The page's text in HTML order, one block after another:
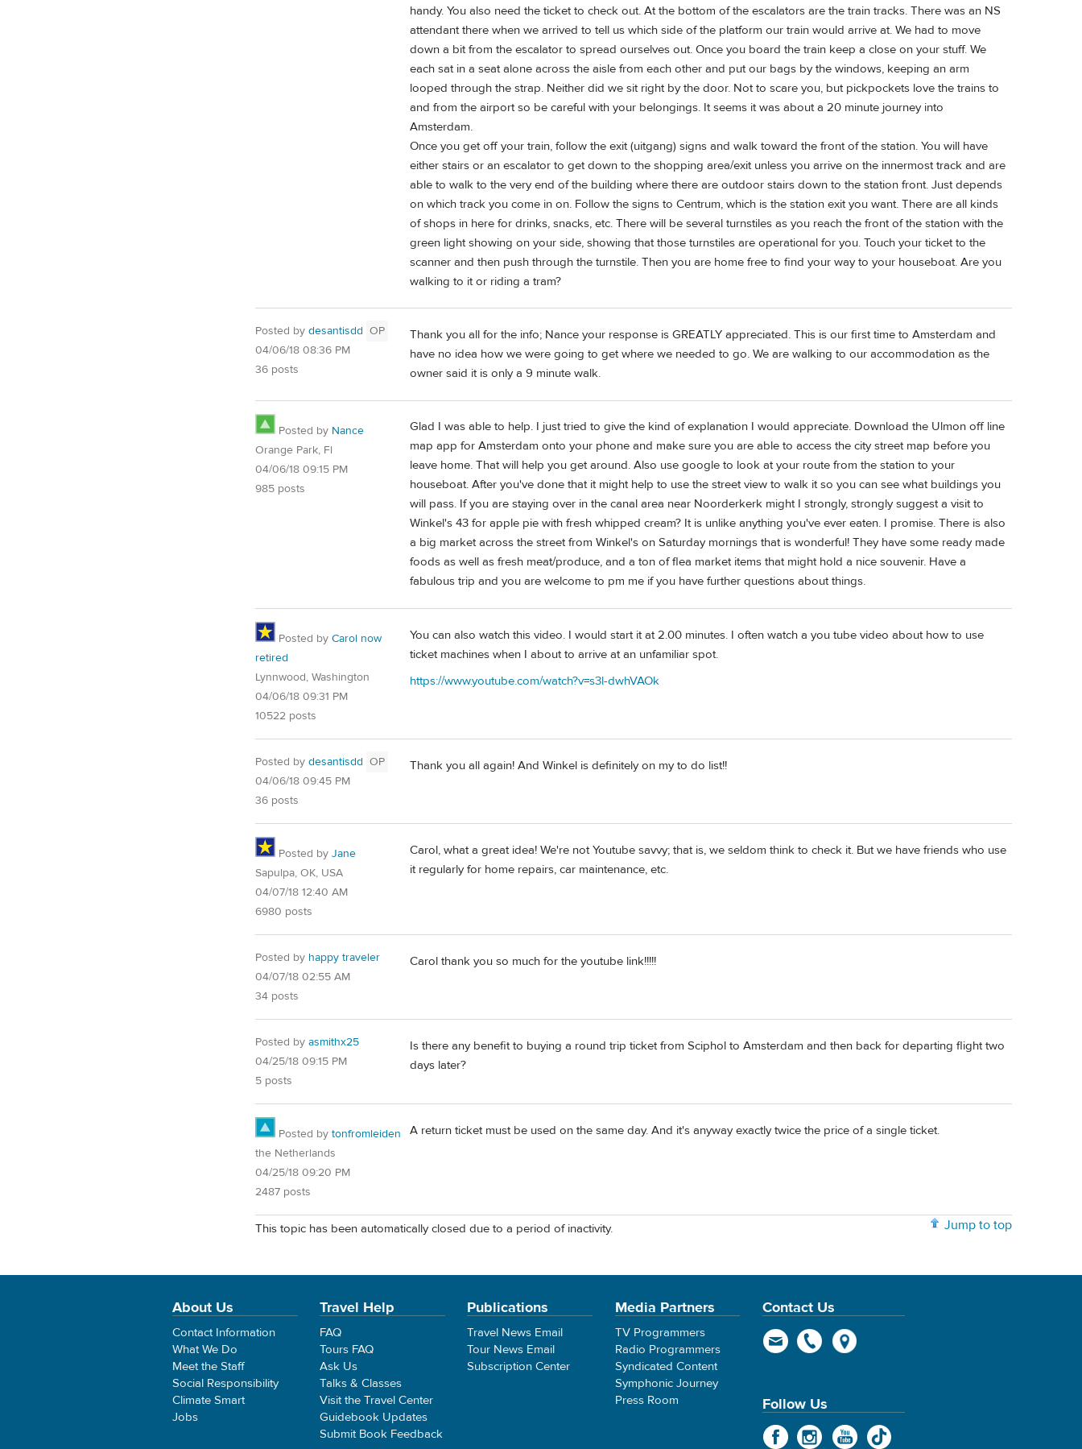
handy. You also need the ticket to check out. At the bottom of the escalators are the train tracks. There was an NS
attendant there when we arrived to tell us which side of the platform our train would arrive at. We had to move
down a bit from the escalator to spread ourselves out. Once you board the train keep a close on your stuff. We
each sat in a seat alone across the aisle from each other and put our bags by the windows, keeping an arm
looped through the strap. Neither did we sit right by the door. Not to scare you, but pickpockets love the trains to
and from the airport so be careful with your belongings. It seems it was about a 20 minute journey into
Amsterdam.
Once you get off your train, follow the exit (uitgang) signs and walk toward the front of the station. You will have
either stairs or an escalator to get down to the shopping area/exit unless you arrive on the innermost track and are
able to walk to the very end of the building where there are outdoor stairs down to the station front. Just depends
on which track you come in on. Follow the signs to Centrum, which is the station exit you want. There are all kinds
of shops in here for drinks, snacks, etc. There will be several turnstiles as you reach the front of the station with the
green light showing on your side, showing that those turnstiles are operational for you. Touch your ticket to the
scanner and then push through the turnstile. Then you are home free to find your way to your houseboat. Are you
walking to it or riding a tram?
Posted by desantisdd OP
04/06/18 08:36 PM
36 posts
Thank you all for the info; Nance your response is GREATLY appreciated. This is our first time to Amsterdam and
have no idea how we were going to get where we needed to go. We are walking to our accommodation as the
owner said it is only a 9 minute walk.
Posted by Nance
Orange Park, Fl
04/06/18 09:15 PM
985 posts
Glad I was able to help. I just tried to give the kind of explanation I would appreciate. Download the Ulmon off line
map app for Amsterdam onto your phone and make sure you are able to access the city street map before you
leave home. That will help you get around. Also use google to look at your route from the station to your
houseboat. After you've done that it might help to use the street view to walk it so you can see what buildings you
will pass. If you are staying over in the canal area near Noorderkerk might I strongly, strongly suggest a visit to
Winkel's 43 for apple pie with fresh whipped cream? It is unlike anything you've ever eaten. I promise. There is also
a big market across the street from Winkel's on Saturday mornings that is wonderful! They have some ready made
foods as well as fresh meat/produce, and a ton of flea market items that might hold a nice souvenir. Have a
fabulous trip and you are welcome to pm me if you have further questions about things.
Posted by Carol now
retired
Lynnwood, Washington
04/06/18 09:31 PM
10522 posts
You can also watch this video. I would start it at 2.00 minutes. I often watch a you tube video about how to use
ticket machines when I about to arrive at an unfamiliar spot.
https://www.youtube.com/watch?v=s3l-dwhVAOk
Posted by desantisdd OP
04/06/18 09:45 PM
36 posts
Thank you all again! And Winkel is definitely on my to do list!!
Posted by Jane
Sapulpa, OK, USA
04/07/18 12:40 AM
6980 posts
Carol, what a great idea! We're not Youtube savvy; that is, we seldom think to check it. But we have friends who use
it regularly for home repairs, car maintenance, etc.
Posted by happy traveler
04/07/18 02:55 AM
34 posts
Carol thank you so much for the youtube link!!!!!
Posted by asmithx25
04/25/18 09:15 PM
5 posts
Is there any benefit to buying a round trip ticket from Sciphol to Amsterdam and then back for departing flight two
days later?
Posted by tonfromleiden
the Netherlands
04/25/18 09:20 PM
2487 posts
A return ticket must be used on the same day. And it's anyway exactly twice the price of a single ticket.
Jump to top
This topic has been automatically closed due to a period of inactivity.
About Us
Contact Information
What We Do
Meet the Staff
Social Responsibility
Climate Smart
Jobs
Travel Help
FAQ
Tours FAQ
Ask Us
Talks & Classes
Visit the Travel Center
Guidebook Updates
Submit Book Feedback
Publications
Travel News Email
Tour News Email
Subscription Center
Media Partners
TV Programmers
Radio Programmers
Syndicated Content
Symphonic Journey
Press Room
Contact Us
Follow Us